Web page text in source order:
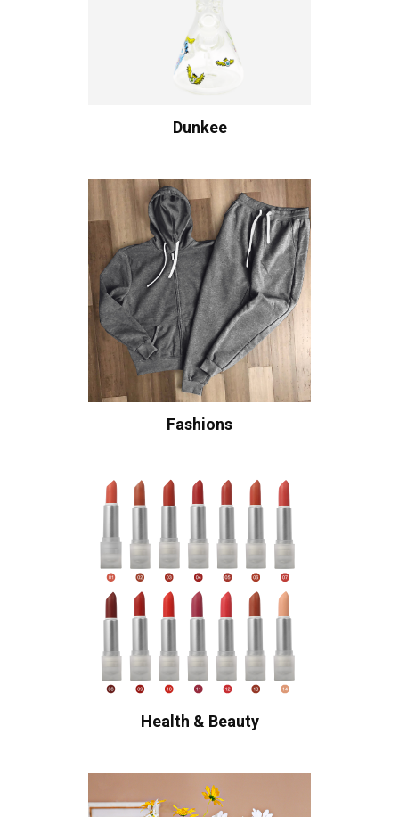
Dunkee
Fashions
Health & Beauty